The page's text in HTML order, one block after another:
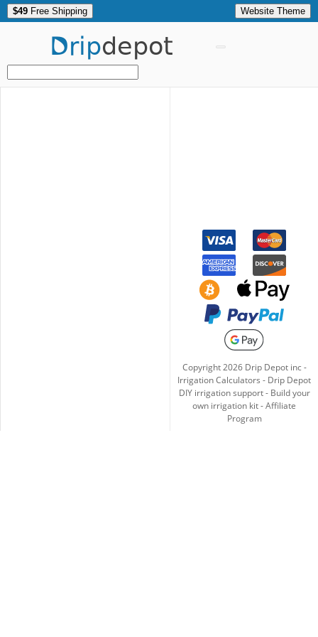
$49 Free Shipping Website Theme
Dripdepot
Copyright2026Drip Depot inc -
Irrigation Calculators - Drip Depot
DIY irrigation support- Build your
own irrigation kit-Affiliate
Program